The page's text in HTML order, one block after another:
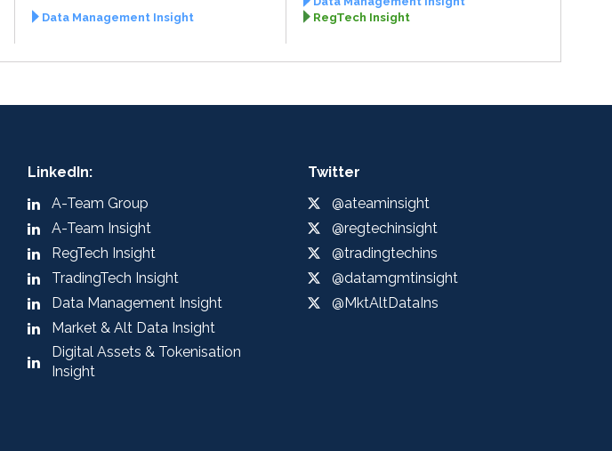
Data Management Insight
RegTech Insight
LinkedIn:
A-Team Group
A-Team Insight
RegTech Insight
TradingTech Insight
Data Management Insight
Market & Alt Data Insight
Digital Assets & Tokenisation
Insight
Twitter
@ateaminsight
@regtechinsight
@tradingtechins
@datamgmtinsight
@MktAltDataIns